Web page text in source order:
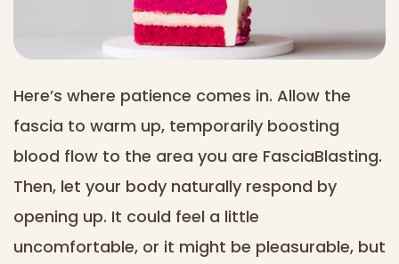
Here’s where patience comes in. Allow the
fascia to warm up, temporarily boosting
blood flow to the area you are FasciaBlasting.
Then, let your body naturally respond by
opening up. It could feel a little
uncomfortable, or it might be pleasurable, but